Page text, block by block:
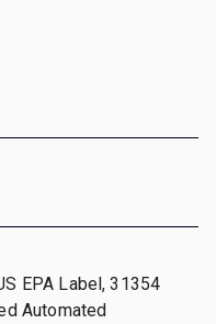
EPA Label, 31354
Automated